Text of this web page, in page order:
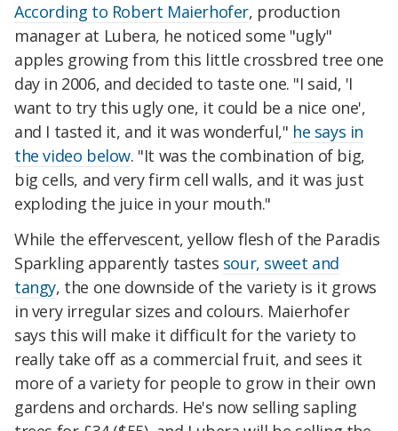
According to Robert Maierhofer, production
manager at Lubera, he noticed some "ugly"
apples growing from this little crossbred tree one
day in 2006, and decided to taste one. "I said, 'I
want to try this ugly one, it could be a nice one',
and I tasted it, and it was wonderful," he says in
the video below. "It was the combination of big,
big cells, and very firm cell walls, and it was just
exploding the juice in your mouth."
While the effervescent, yellow flesh of the Paradis
Sparkling apparently tastes sour, sweet and
tangy, the one downside of the variety is it grows
in very irregular sizes and colours. Maierhofer
says this will make it difficult for the variety to
really take off as a commercial fruit, and sees it
more of a variety for people to grow in their own
gardens and orchards. He's now selling sapling